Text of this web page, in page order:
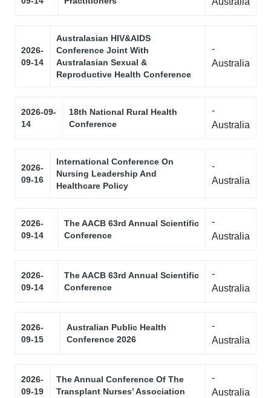
2026-
09-14
Australasian HIV&AIDS
Conference Joint With
Australasian Sexual &
Reproductive Health Conference
-
Australia
2026-09-
14
18th National Rural Health
Conference
-
Australia
2026-
09-16
International Conference On
Nursing Leadership And
Healthcare Policy
-
Australia
2026-
09-14
The AACB 63rd Annual Scientific
Conference
-
Australia
2026-
09-14
The AACB 63rd Annual Scientific
Conference
-
Australia
2026-
09-15
Australian Public Health
Conference 2026
-
Australia
2026-
09-19
The Annual Conference Of The
Transplant Nurses’ Association
-
Australia